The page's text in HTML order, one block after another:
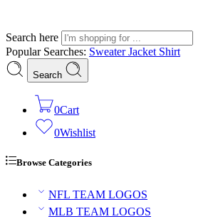
Search here
Popular Searches: SweaterJacket Shirt
Search
0Cart
0Wishlist
Browse Categories
NFL TEAM LOGOS
MLB TEAM LOGOS